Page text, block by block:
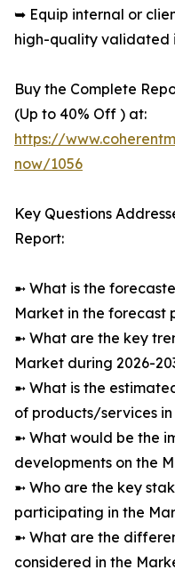
➥ Equip internal or
high-quality validated
Buy the Complete
(Up to 40% Off ) at:
https://
now/1056
Key Questions
Report:
➼ What is the
Market in the forecast
➼ What are the key
Market during 2026-
➼ What is the
of products/services
➼ What would be the
developments on the
➼ Who are the key
participating in the
➼ What are the
considered in the